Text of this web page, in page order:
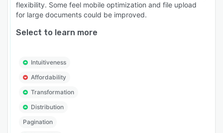
flexibility. Some feel mobile optimization and file upload
for large documents could be improved.
Select to learn more
Intuitiveness
Affordability
Transformation
Distribution
Pagination